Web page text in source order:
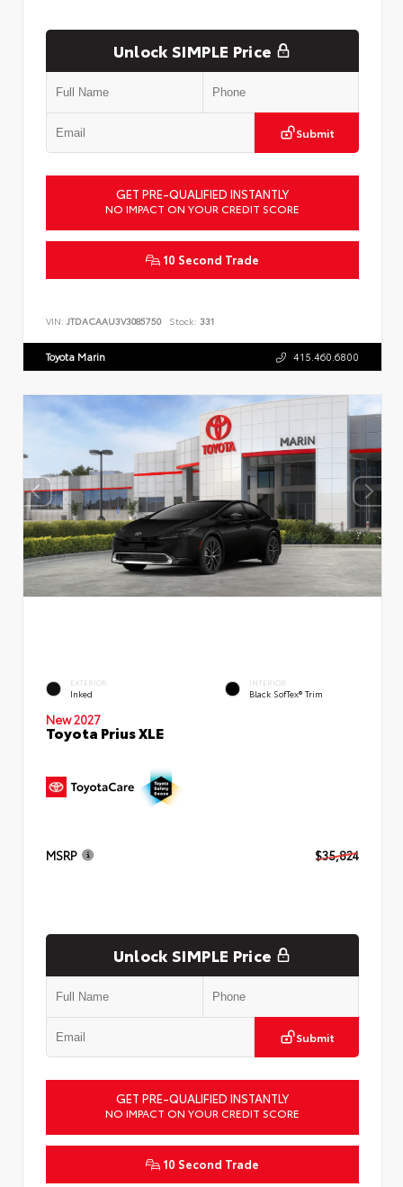
Unlock SIMPLE Price
Submit
GET PRE-QUALIFIED INSTANTLY
NO IMPACT ON YOUR CREDIT SCORE
10 Second Trade
VIN: JTDACAAU3V3085750 Stock: 331
Toyota Marin 415.460.6800
EXTERIOR
Inked
INTERIOR
Black SofTex® Trim
New 2027
Toyota Prius XLE
MSRP $35,824
Unlock SIMPLE Price
Submit
GET PRE-QUALIFIED INSTANTLY
NO IMPACT ON YOUR CREDIT SCORE
10 Second Trade